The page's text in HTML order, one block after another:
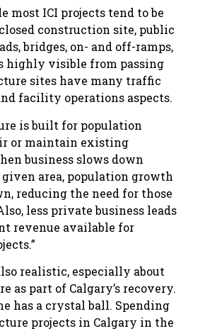
most ICI projects tend to be
construction site, public
bridges, on- and off-ramps,
highly visible from passing
sites have many traffic
facility operations aspects.
is built for population
or maintain existing
business slows down
area, population growth
reducing the need for those
less private business leads
revenue available for
realistic, especially about
part of Calgary’s recovery.
has a crystal ball. Spending
projects in Calgary in the